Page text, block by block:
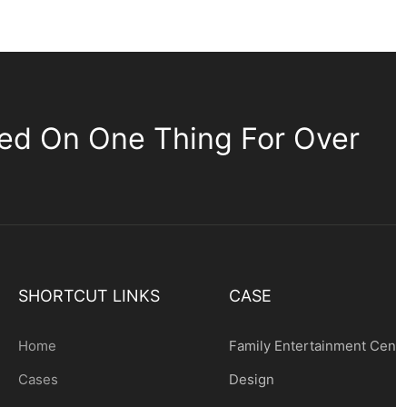
On One Thing For Over
SHORTCUT LINKS
Home
Cases
CASE
Family Entertainment
Design